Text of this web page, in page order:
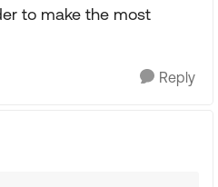
to make the most
Reply